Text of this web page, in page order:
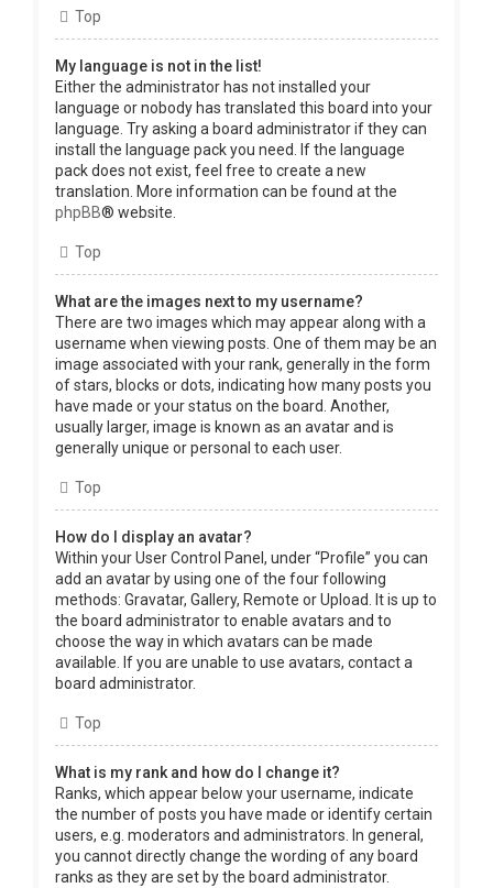
Top
My language is not in the list!
Either the administrator has not installed your
language or nobody has translated this board into your
language. Try asking a board administrator if they can
install the language pack you need. If the language
pack does not exist, feel free to create a new
translation. More information can be found at the
phpBB® website.
Top
What are the images next to my username?
There are two images which may appear along with a
username when viewing posts. One of them may be an
image associated with your rank, generally in the form
of stars, blocks or dots, indicating how many posts you
have made or your status on the board. Another,
usually larger, image is known as an avatar and is
generally unique or personal to each user.
Top
How do I display an avatar?
Within your User Control Panel, under “Profile” you can
add an avatar by using one of the four following
methods: Gravatar, Gallery, Remote or Upload. It is up to
the board administrator to enable avatars and to
choose the way in which avatars can be made
available. If you are unable to use avatars, contact a
board administrator.
Top
What is my rank and how do I change it?
Ranks, which appear below your username, indicate
the number of posts you have made or identify certain
users, e.g. moderators and administrators. In general,
you cannot directly change the wording of any board
ranks as they are set by the board administrator.